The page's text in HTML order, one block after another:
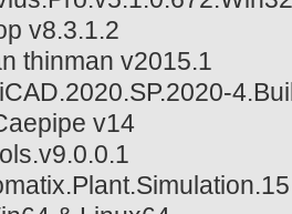
v8.3.1.2
thinman v2015.1
v14